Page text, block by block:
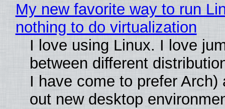
My new favorite way to run
nothing to do virtualization
I love using Linux. I love
between different
I have come to prefer Arch)
out new desktop